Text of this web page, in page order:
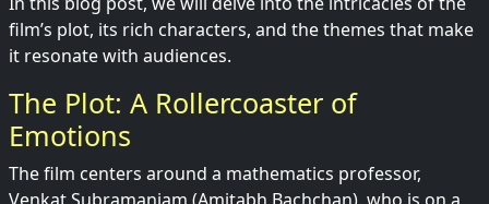
film’s plot, its rich characters, and the themes that make
it resonate with audiences.
The Plot: A Rollercoaster of
Emotions
The film centers around a mathematics professor,